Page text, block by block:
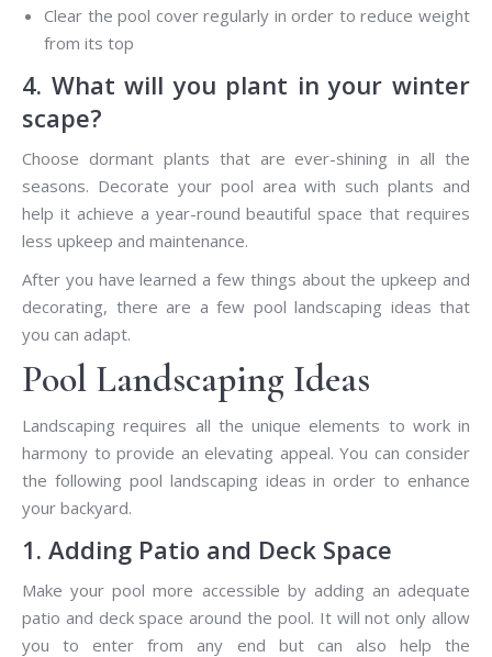
Clear the pool cover regularly in order to reduce weight
from its top
4. What will you plant in your winter
scape?
Choose dormant plants that are ever-shining in all the
seasons. Decorate your pool area with such plants and
help it achieve a year-round beautiful space that requires
less upkeep and maintenance.
After you have learned a few things about the upkeep and
decorating, there are a few pool landscaping ideas that
you can adapt.
Pool Landscaping Ideas
Landscaping requires all the unique elements to work in
harmony to provide an elevating appeal. You can consider
the following pool landscaping ideas in order to enhance
your backyard.
1. Adding Patio and Deck Space
Make your pool more accessible by adding an adequate
patio and deck space around the pool. It will not only allow
you to enter from any end but can also help the